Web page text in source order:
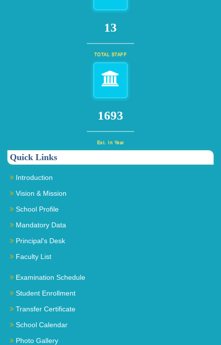
15
TOTAL STAFF
1932
Est. In Year
Quick Links
Introduction
Vision & Mission
School Profile
Mandatory Data
Principal's Desk
Faculty List
Examination Schedule
Student Enrollment
Transfer Certificate
School Calendar
Photo Gallery